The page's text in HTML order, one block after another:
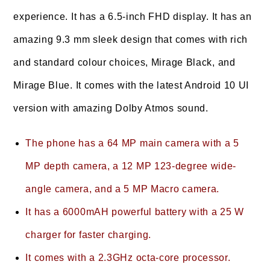
experience. It has a 6.5-inch FHD display. It has an
amazing 9.3 mm sleek design that comes with rich
and standard colour choices, Mirage Black, and
Mirage Blue. It comes with the latest Android 10 UI
version with amazing Dolby Atmos sound.
The phone has a 64 MP main camera with a 5
MP depth camera, a 12 MP 123-degree wide-
angle camera, and a 5 MP Macro camera.
It has a 6000mAH powerful battery with a 25 W
charger for faster charging.
It comes with a 2.3GHz octa-core processor.